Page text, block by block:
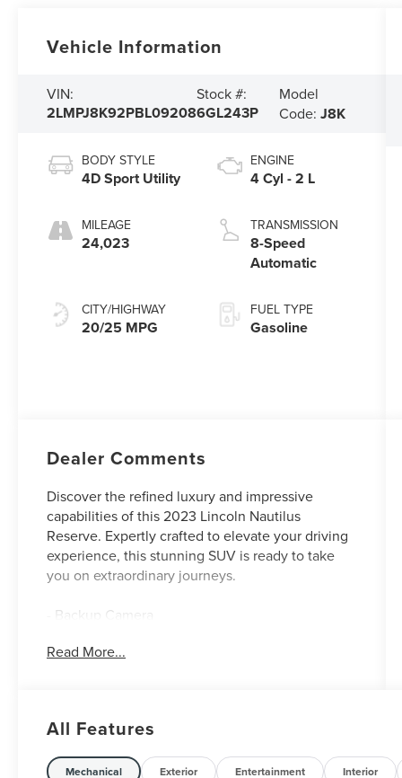
Vehicle Information
VIN:
2LMPJ8K92PBL09208
Stock #:
6GL243P
Model
Code: J8K
BODY STYLE
4D Sport Utility
MILEAGE
24,023
CITY/HIGHWAY
20/25 MPG
ENGINE
4 Cyl - 2 L
TRANSMISSION
8-Speed
Automatic
FUEL TYPE
Gasoline
Dealer Comments
Discover the refined luxury and impressive
capabilities of this 2023 Lincoln Nautilus
Reserve. Expertly crafted to elevate your driving
experience, this stunning SUV is ready to take
you on extraordinary journeys.
- Backup Camera
- 18 MINI SPARE WHEEL W/SPARE TIRE
- Heated front seats
- Heated rear seats
- Power passenger seat
Read More...
All Features
Mechanical Exterior Entertainment Interior